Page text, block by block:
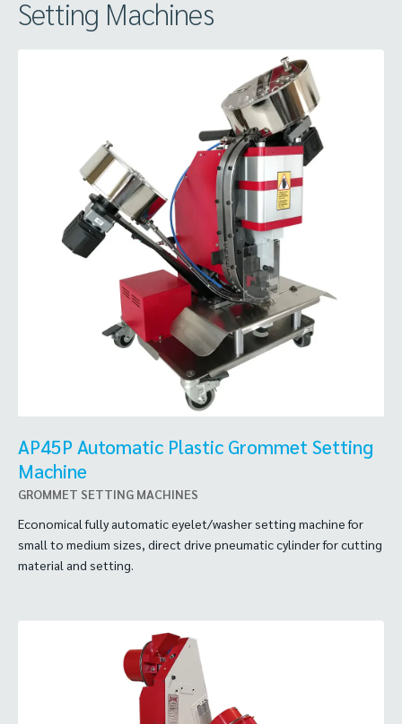
Setting Machines
AP45P Automatic Plastic Grommet Setting
Machine
GROMMET SETTING MACHINES
Economical fully automatic eyelet/washer setting machine for
small to medium sizes, direct drive pneumatic cylinder for cutting
material and setting.